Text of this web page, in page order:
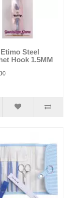
Steel
Hook 1.5MM